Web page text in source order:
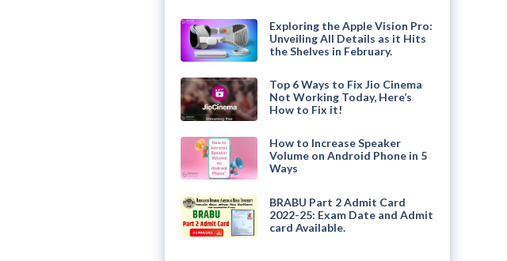
Exploring the Apple Vision Pro:
Unveiling All Details as it Hits
the Shelves in February.
Top 6 Ways to Fix Jio Cinema
Not Working Today, Here’s
How to Fix it!
How to Increase Speaker
Volume on Android Phone in 5
Ways
BRABU Part 2 Admit Card
2022-25: Exam Date and Admit
card Available.